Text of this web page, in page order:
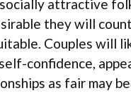
attractive
they will
Couples will
confidence,
as fair may